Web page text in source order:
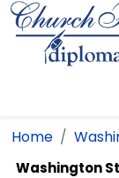
Home
Washington